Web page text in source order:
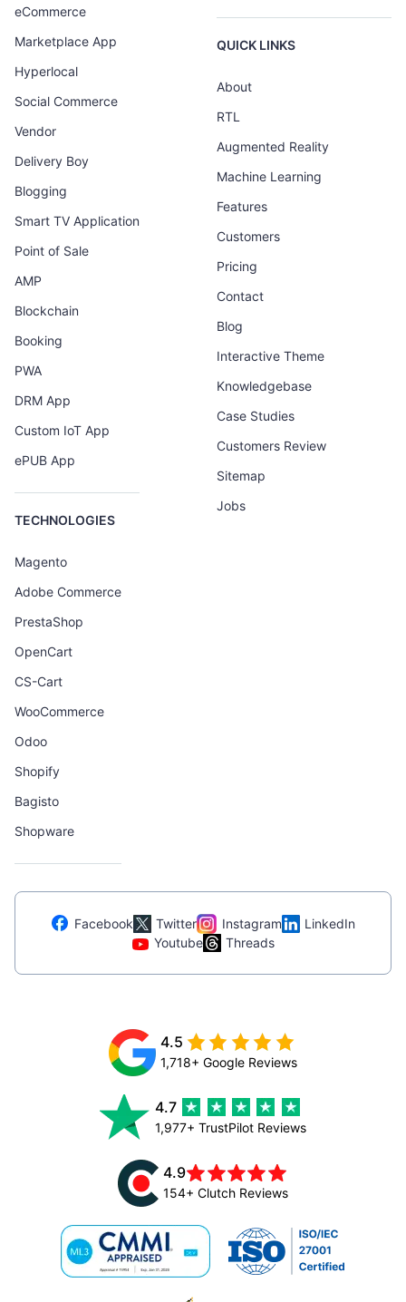
eCommerce
Marketplace App
Hyperlocal
Social Commerce
Vendor
Delivery Boy
Blogging
Smart TV Application
Point of Sale
AMP
Blockchain
Booking
PWA
DRM App
Custom IoT App
ePUB App
TECHNOLOGIES
Magento
Adobe Commerce
PrestaShop
OpenCart
CS-Cart
WooCommerce
Odoo
Shopify
Bagisto
Shopware
QUICK LINKS
About
RTL
Augmented Reality
Machine Learning
Features
Customers
Pricing
Contact
Blog
Interactive Theme
Knowledgebase
Case Studies
Customers Review
Sitemap
Jobs
Facebook Twitter Instagram
LinkedIn
Youtube
Threads
4.5
1,718+ Google Reviews
4.7
1,977+ TrustPilot Reviews
4.9
154+ Clutch Reviews